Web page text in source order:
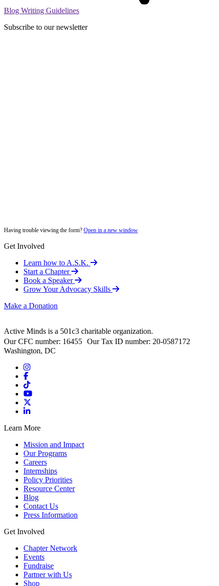
Blog Writing Guidelines
Subscribe to our newsletter
Having trouble viewing the form? Open in a new window
Get Involved
Learn how to A.S.K.
Start a Chapter
Book a Speaker
Grow Your Advocacy Skills
Make a Donation
Active Minds is a 501c3 charitable organization.
Our CFC number: 16455 Our Tax ID number: 20-0587172
Washington, DC
Learn More
Mission and Impact
Our Programs
Careers
Internships
Policy Priorities
Resource Center
Blog
Contact Us
Press Information
Get Involved
Chapter Network
Events
Fundraise
Partner with Us
Shop